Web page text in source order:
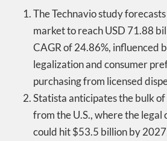
The Technavio study
market to reach USD 71.88
CAGR of 24.86%, influenced
legalization and consumer
purchasing from licensed
Statista anticipates the bulk
from the U.S., where the legal
could hit $53.5 billion by